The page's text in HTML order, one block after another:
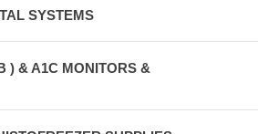
SYSTEMS
) & A1C MONITORS &